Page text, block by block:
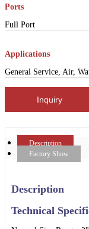
Ports
Full Port
Applications
General Service, Air,
Inquiry
Description
Factory Show
Description
Technical